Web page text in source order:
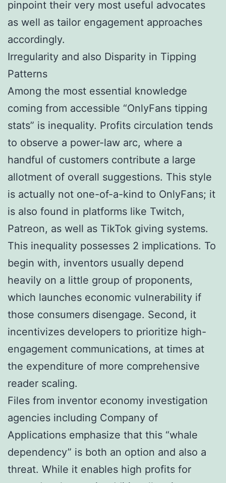
pinpoint their very most useful advocates
as well as tailor engagement approaches
accordingly.
Irregularity and also Disparity in Tipping
Patterns
Among the most essential knowledge
coming from accessible “OnlyFans tipping
stats” is inequality. Profits circulation tends
to observe a power-law arc, where a
handful of customers contribute a large
allotment of overall suggestions. This style
is actually not one-of-a-kind to OnlyFans; it
is also found in platforms like Twitch,
Patreon, as well as TikTok giving systems.
This inequality possesses 2 implications. To
begin with, inventors usually depend
heavily on a little group of proponents,
which launches economic vulnerability if
those consumers disengage. Second, it
incentivizes developers to prioritize high-
engagement communications, at times at
the expenditure of more comprehensive
reader scaling.
Files from inventor economy investigation
agencies including Company of
Applications emphasize that this “whale
dependency” is both an option and also a
threat. While it enables high profits for